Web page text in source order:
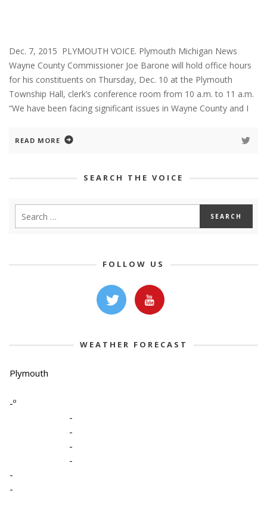
Dec. 7, 2015 PLYMOUTH VOICE. Plymouth Michigan News
Wayne County Commissioner Joe Barone will hold office hours
for his constituents on Thursday, Dec. 10 at the Plymouth
Township Hall, clerk’s conference room from 10 a.m. to 11 a.m.
“We have been facing significant issues in Wayne County and I
READ MORE
SEARCH THE VOICE
FOLLOW US
WEATHER FORECAST
Plymouth
-º
-
-
-
-
-
-